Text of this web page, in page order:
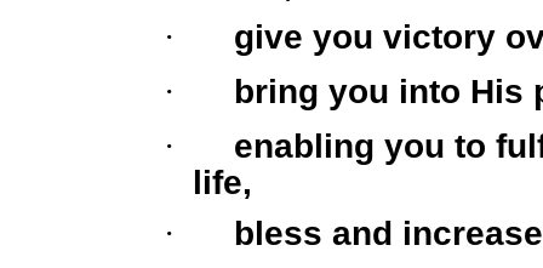
·
give you victory
·
bring you into His
·
enabling you to
life,
·
bless and